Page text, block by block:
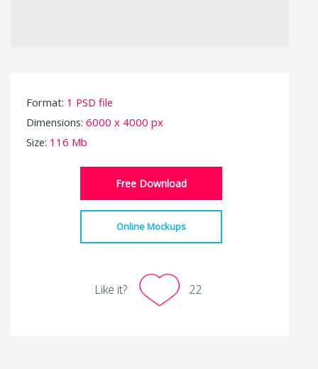
Format: 1 PSD file
Dimensions: 6000 x 4000 px
Size: 116 Mb
Free Download
Online Mockups
Like it? 22